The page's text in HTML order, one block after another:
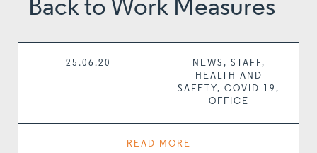
Back to Work Measures
25.06.20
NEWS, STAFF,
HEALTH AND
SAFETY, COVID-19,
OFFICE
READ MORE